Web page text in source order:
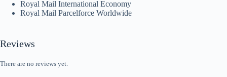
Royal Mail International Economy
Royal Mail Parcelforce Worldwide
Reviews
There are no reviews yet.